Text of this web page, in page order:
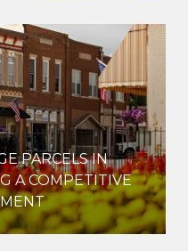
PARCELS IN
A COMPETITIVE